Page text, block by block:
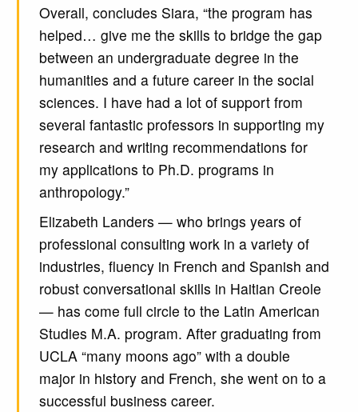
Overall, concludes Siara, “the program has
helped… give me the skills to bridge the gap
between an undergraduate degree in the
humanities and a future career in the social
sciences. I have had a lot of support from
several fantastic professors in supporting my
research and writing recommendations for
my applications to Ph.D. programs in
anthropology.”
Elizabeth Landers — who brings years of
professional consulting work in a variety of
industries, fluency in French and Spanish and
robust conversational skills in Haitian Creole
— has come full circle to the Latin American
Studies M.A. program. After graduating from
UCLA “many moons ago” with a double
major in history and French, she went on to a
successful business career.